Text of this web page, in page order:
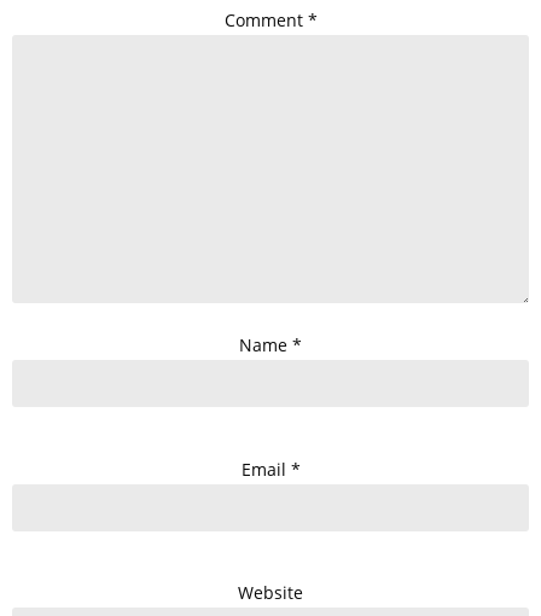
Comment *
Name *
Email *
Website